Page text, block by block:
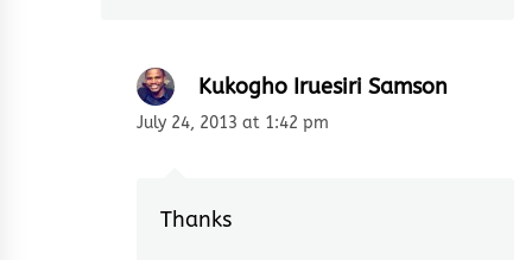
Kukogho Iruesiri Samson
July 24, 2013 at 1:42 pm
Thanks